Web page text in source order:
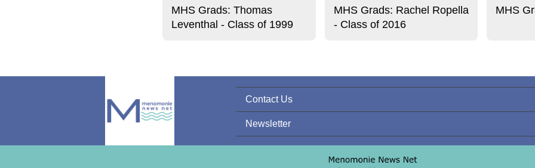
MHS Grads: Thomas
Leventhal - Class of 1999
MHS Grads: Rachel Ropella
- Class of 2016
MHS
Contact Us
Newsletter